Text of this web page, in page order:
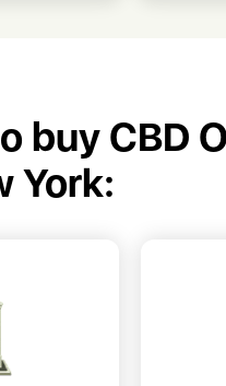
buy CBD
York: